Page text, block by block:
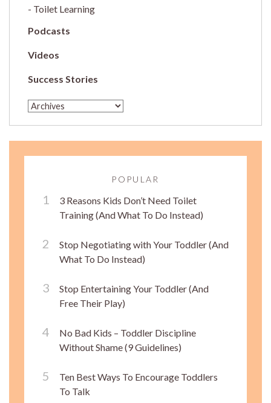
Toilet Learning
Podcasts
Videos
Success Stories
POPULAR
3 Reasons Kids Don’t Need Toilet
Training (And What To Do Instead)
Stop Negotiating with Your Toddler (And
What To Do Instead)
Stop Entertaining Your Toddler (And
Free Their Play)
No Bad Kids – Toddler Discipline
Without Shame (9 Guidelines)
Ten Best Ways To Encourage Toddlers
To Talk